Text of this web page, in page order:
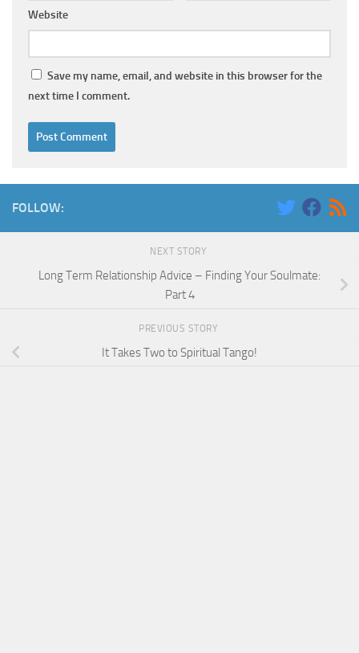
Website
Save my name, email, and website in this browser for the
next time I comment.
FOLLOW:
NEXT STORY
Long Term Relationship Advice – Finding Your Soulmate:
Part 4
PREVIOUS STORY
It Takes Two to Spiritual Tango!